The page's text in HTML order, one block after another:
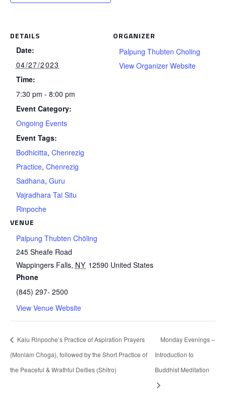
DETAILS
Date:
04/27/2023
Time:
7:30 pm - 8:00 pm
Event Category:
Ongoing Events
Event Tags:
Bodhicitta, Chenrezig
Practice, Chenrezig
Sadhana, Guru
Vajradhara Tai Situ
Rinpoche
VENUE
Palpung Thubten Chöling
245 Sheafe Road
Wappingers Falls, NY 12590 United States
Phone
(845) 297- 2500
View Venue Website
ORGANIZER
Palpung Thubten Choling
View Organizer Website
Kalu Rinpoche’s Practice of Aspiration Prayers
(Monlam Choga), followed by the Short Practice of
the Peaceful & Wrathful Deities (Shitro)
Monday Evenings –
Introduction to
Buddhist Meditation